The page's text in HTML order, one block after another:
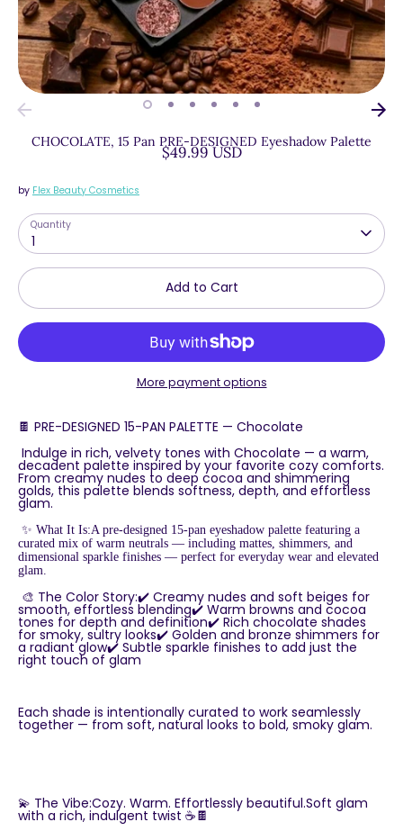
CHOCOLATE, 15 Pan PRE-DESIGNED Eyeshadow Palette
$49.99 USD
by Flex Beauty Cosmetics
Quantity
1
Add to Cart
More payment options
🍫 PRE-DESIGNED 15-PAN PALETTE — Chocolate
Indulge in rich, velvety tones with Chocolate — a warm,
decadent palette inspired by your favorite cozy comforts.
From creamy nudes to deep cocoa and shimmering
golds, this palette blends softness, depth, and effortless
glam.
✨ What It Is:A pre-designed 15-pan eyeshadow palette featuring a
curated mix of warm neutrals — including mattes, shimmers, and
dimensional sparkle finishes — perfect for everyday wear and elevated
glam.
🎨 The Color Story:✔️ Creamy nudes and soft beiges for
smooth, effortless blending✔️ Warm browns and cocoa
tones for depth and definition✔️ Rich chocolate shades
for smoky, sultry looks✔️ Golden and bronze shimmers for
a radiant glow✔️ Subtle sparkle finishes to add just the
right touch of glam
Each shade is intentionally curated to work seamlessly
together — from soft, natural looks to bold, smoky glam.
💫 The Vibe:Cozy. Warm. Effortlessly beautiful.Soft glam
with a rich, indulgent twist ☕🍫